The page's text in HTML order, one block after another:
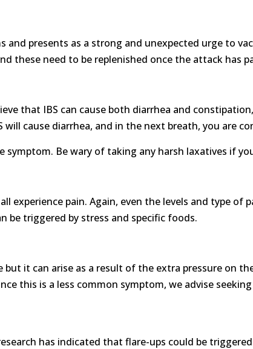
and presents as a strong and unexpected urge to
these need to be replenished once the attack has
that IBS can cause both diarrhea and
cause diarrhea, and in the next breath, you are
Be wary of taking any harsh laxatives if
experience pain. Again, even the levels and type
be triggered by stress and specific foods.
but it can arise as a result of the extra pressure on
this is a less common symptom, we advise
has indicated that flare-ups could be